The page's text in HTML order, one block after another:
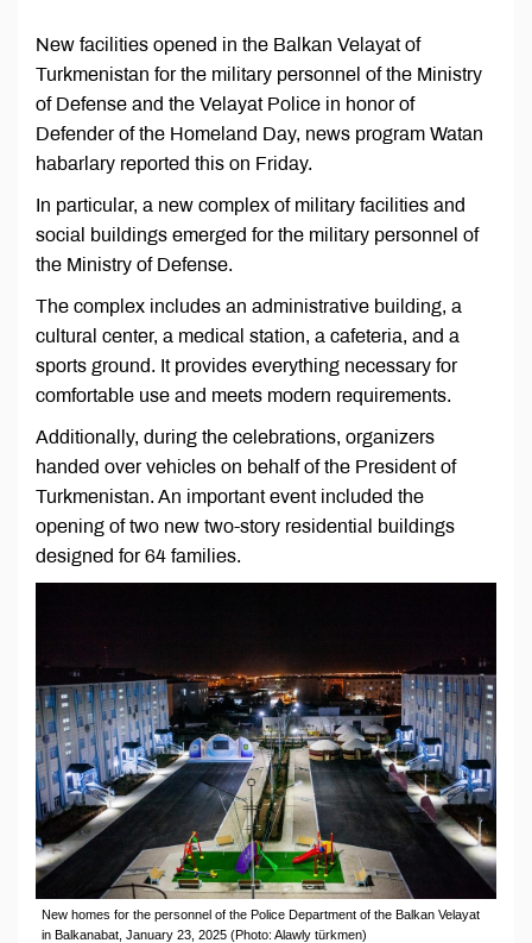
New facilities opened in the Balkan Velayat of
Turkmenistan for the military personnel of the Ministry
of Defense and the Velayat Police in honor of
Defender of the Homeland Day, news program Watan
habarlary reported this on Friday.
In particular, a new complex of military facilities and
social buildings emerged for the military personnel of
the Ministry of Defense.
The complex includes an administrative building, a
cultural center, a medical station, a cafeteria, and a
sports ground. It provides everything necessary for
comfortable use and meets modern requirements.
Additionally, during the celebrations, organizers
handed over vehicles on behalf of the President of
Turkmenistan. An important event included the
opening of two new two-story residential buildings
designed for 64 families.
New homes for the personnel of the Police Department of the Balkan Velayat
in Balkanabat, January 23, 2025 (Photo: Alawly türkmen)